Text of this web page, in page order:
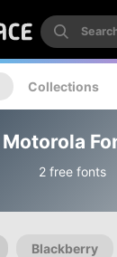
Collections
Motorola
2 free fonts
Blackberry